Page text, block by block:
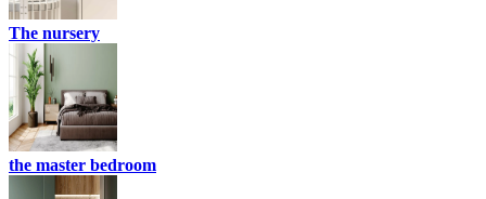
The nursery
the master bedroom